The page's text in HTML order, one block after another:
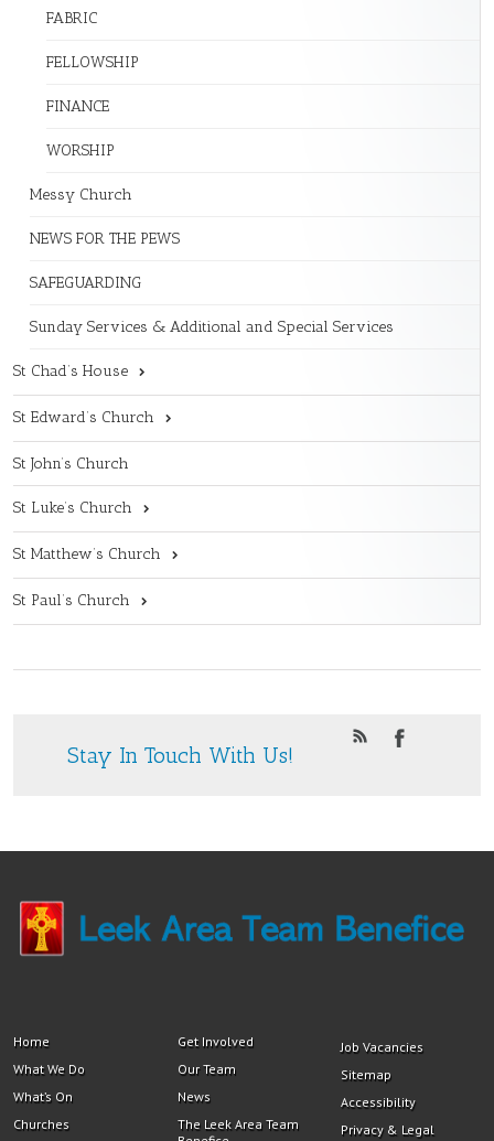
FABRIC
FELLOWSHIP
FINANCE
WORSHIP
Messy Church
NEWS FOR THE PEWS
SAFEGUARDING
Sunday Services & Additional and Special Services
St Chad’s House
St Edward’s Church
St John’s Church
St Luke’s Church
St Matthew’s Church
St Paul’s Church
Stay In Touch With Us!
Home
What We Do
What’s On
Churches
Get Involved
Our Team
News
The Leek Area Team
Job Vacancies
Sitemap
Accessibility
Privacy & Legal